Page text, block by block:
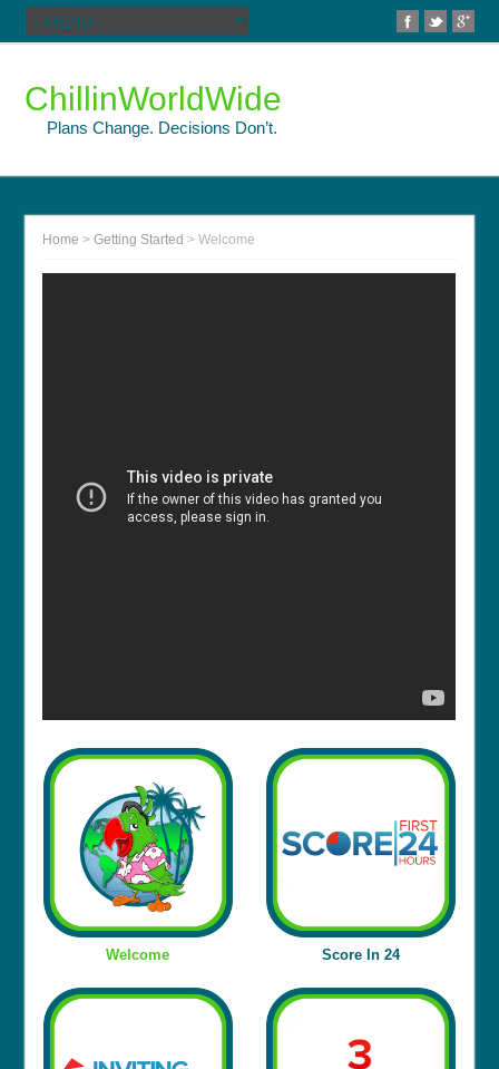
ChillinWorldWide
Plans Change. Decisions Don’t.
Home >Getting Started >Welcome
Welcome Score In 24